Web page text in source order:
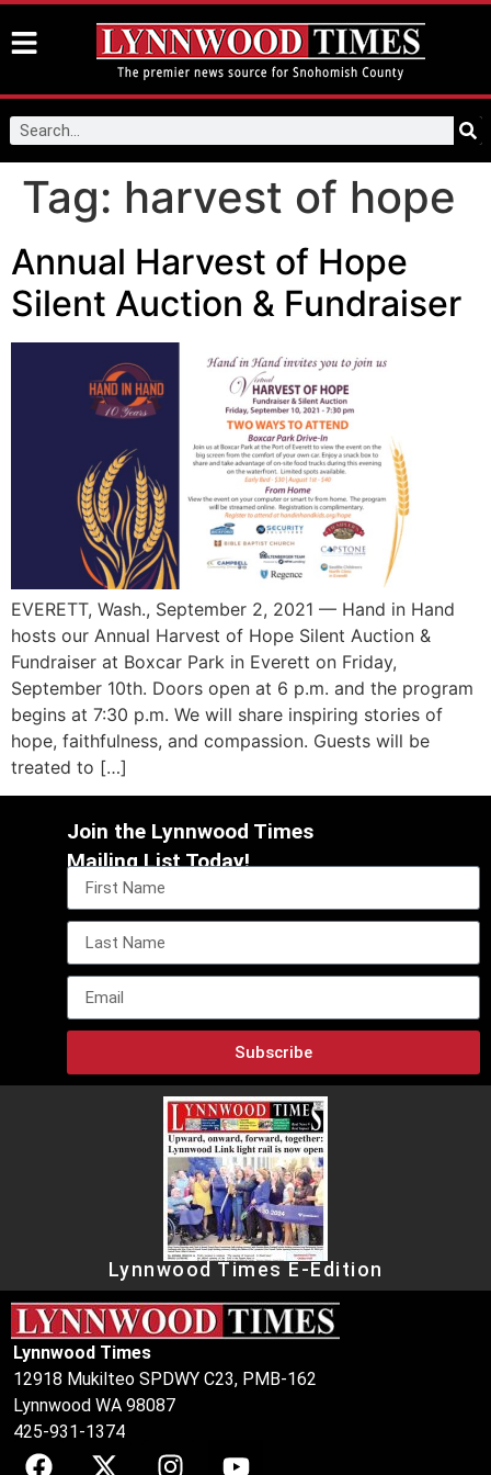
Tag: harvest of hope
Annual Harvest of Hope
Silent Auction & Fundraiser
EVERETT, Wash., September 2, 2021 — Hand in Hand
hosts our Annual Harvest of Hope Silent Auction &
Fundraiser at Boxcar Park in Everett on Friday,
September 10th. Doors open at 6 p.m. and the program
begins at 7:30 p.m. We will share inspiring stories of
hope, faithfulness, and compassion. Guests will be
treated to […]
Join the Lynnwood Times
Mailing List Today!
Subscribe
Lynnwood Times E-Edition
Lynnwood Times
12918 Mukilteo SPDWY C23, PMB-162
Lynnwood WA 98087
425-931-1374